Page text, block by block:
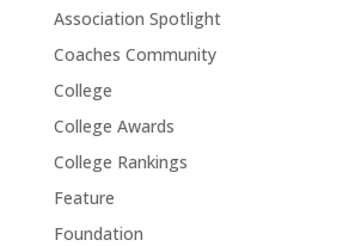
Association Spotlight
Coaches Community
College
College Awards
College Rankings
Feature
Foundation